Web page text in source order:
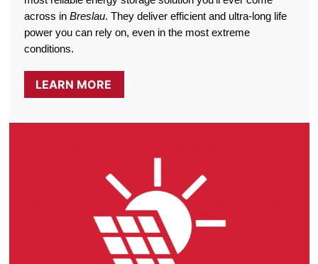
across inBreslau. They deliver efficient and ultra-long life
power you can rely on, even in the most extreme
conditions.
LEARN MORE